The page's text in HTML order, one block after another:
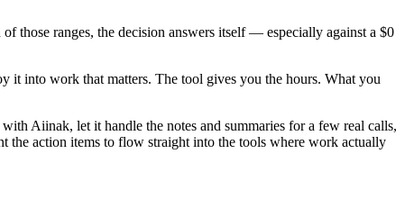
those ranges, the decision answers itself — especially against a $0
it into work that matters. The tool gives you the hours. What you
with Aiinak, let it handle the notes and summaries for a few real calls,
action items to flow straight into the tools where work actually